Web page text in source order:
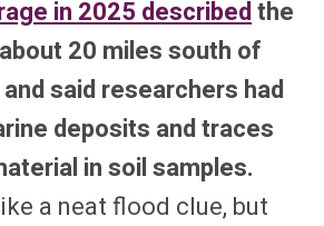
in 2025 describedthe
20 miles south of
said researchers had
deposits and traces
in soil samples.
a neat flood clue, but